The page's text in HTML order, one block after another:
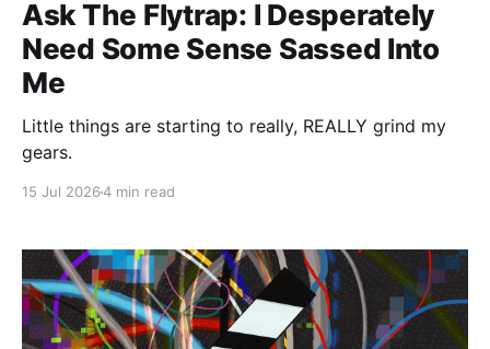
Ask The Flytrap: I Desperately
Need Some Sense Sassed Into
Me
Little things are starting to really, REALLY grind my
gears.
15 Jul 20264 min read